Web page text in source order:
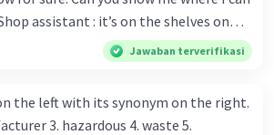
· 5.0( 1) Balas
language section. Mawar : O.K.,
discount for every purchase? Shop
: Great. The, may I see the catalog?
Jawaban terverifikasi
the left with its synonym on the right.
3. hazardous 4. waste 5.